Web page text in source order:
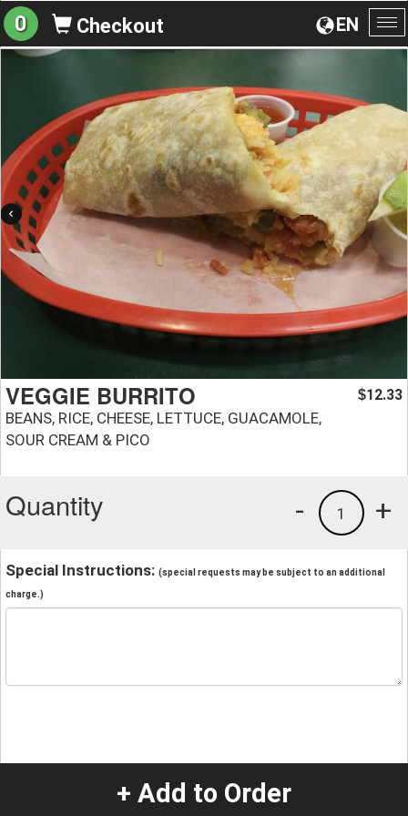
EN
0 Checkout
VEGGIE BURRITO
BEANS, RICE, CHEESE, LETTUCE, GUACAMOLE,
SOUR CREAM & PICO
$12.33
Quantity +
1
-
Special Instructions: (special requests may be subject to an additional
charge.)
+ Add to Order